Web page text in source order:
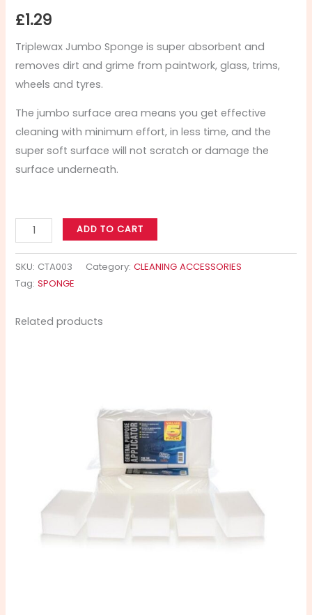
£1.29
Triplewax Jumbo Sponge is super absorbent and
removes dirt and grime from paintwork, glass, trims,
wheels and tyres.
The jumbo surface area means you get effective
cleaning with minimum effort, in less time, and the
super soft surface will not scratch or damage the
surface underneath.
ADD TO CART
SKU: CTA003 Category:CLEANING ACCESSORIES
Tag:SPONGE
Related products